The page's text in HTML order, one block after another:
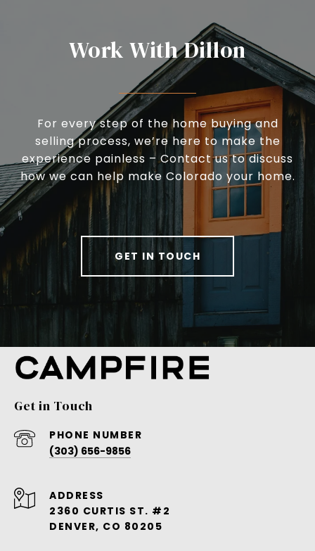
Work With Dillon
For every step of the home buying and
selling process, we’re here to make the
experience painless – Contact us to discuss
how we can help make Colorado your home.
GET IN TOUCH
Get in Touch
PHONE NUMBER
(303) 656-9856
ADDRESS
2360 CURTIS ST. #2
DENVER, CO 80205